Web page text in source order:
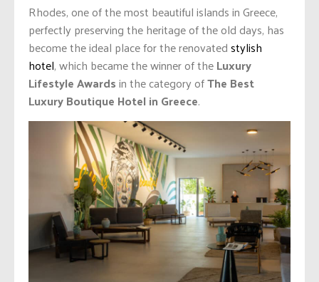
Rhodes, one of the most beautiful islands in Greece,
perfectly preserving the heritage of the old days, has
become the ideal place for the renovatedstylish
hotel, which became the winner of theLuxury
Lifestyle Awardsin the category ofThe Best
Luxury Boutique Hotel in Greece.